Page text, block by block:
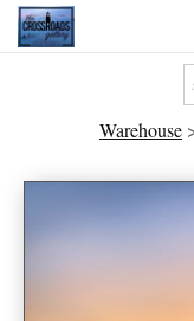
2027 Inspirational
Handmade Gallery
News - Blog
Warehouse